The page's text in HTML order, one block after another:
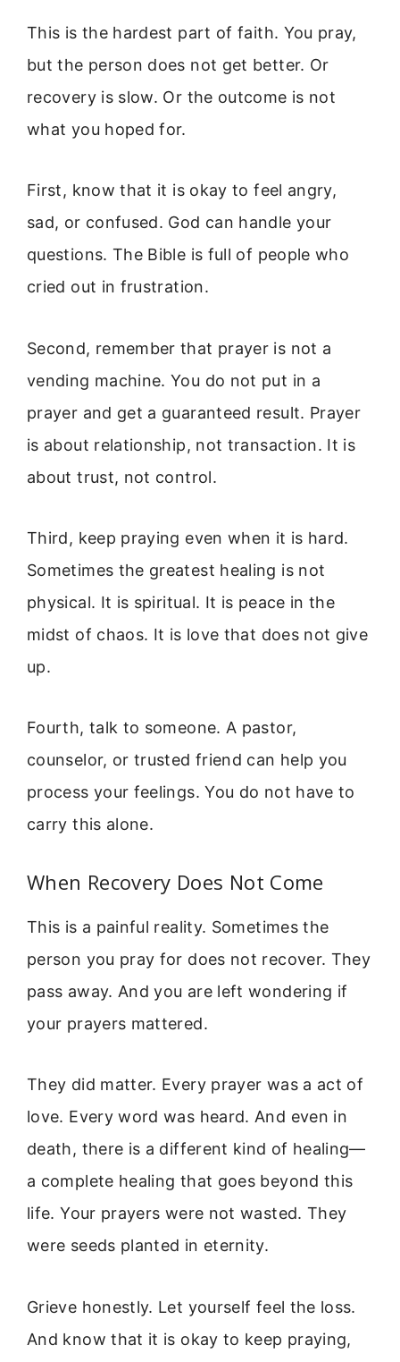
This is the hardest part of faith. You pray,
but the person does not get better. Or
recovery is slow. Or the outcome is not
what you hoped for.
First, know that it is okay to feel angry,
sad, or confused. God can handle your
questions. The Bible is full of people who
cried out in frustration.
Second, remember that prayer is not a
vending machine. You do not put in a
prayer and get a guaranteed result. Prayer
is about relationship, not transaction. It is
about trust, not control.
Third, keep praying even when it is hard.
Sometimes the greatest healing is not
physical. It is spiritual. It is peace in the
midst of chaos. It is love that does not give
up.
Fourth, talk to someone. A pastor,
counselor, or trusted friend can help you
process your feelings. You do not have to
carry this alone.
When Recovery Does Not Come
This is a painful reality. Sometimes the
person you pray for does not recover. They
pass away. And you are left wondering if
your prayers mattered.
They did matter. Every prayer was a act of
love. Every word was heard. And even in
death, there is a different kind of healing—
a complete healing that goes beyond this
life. Your prayers were not wasted. They
were seeds planted in eternity.
Grieve honestly. Let yourself feel the loss.
And know that it is okay to keep praying,